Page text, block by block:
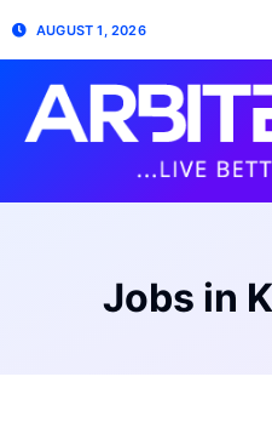
AUGUST 1, 2026
Jobs in